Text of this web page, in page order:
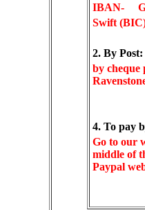
IBAN-
Swift
2. By Post:
by cheque
4. To pay
Go to our
middle of
Paypal